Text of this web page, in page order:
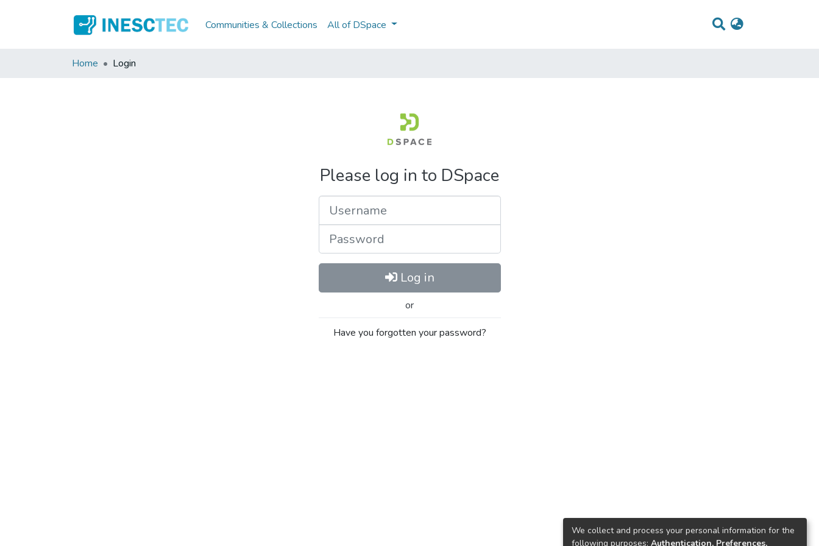
Communities & Collections All of DSpace
Home Login
Please log in to DSpace
Log in
or
Have you forgotten your password?
We collect and process your personal information for the
following purposes: Authentication, Preferences,